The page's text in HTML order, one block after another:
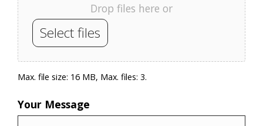
Drop files here or
Select files
Max. file size: 16 MB, Max. files: 3.
Your Message